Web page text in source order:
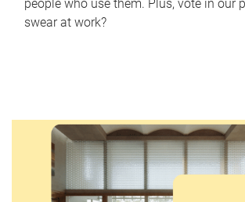
people who use them. Plus, vote in our
swear at work?